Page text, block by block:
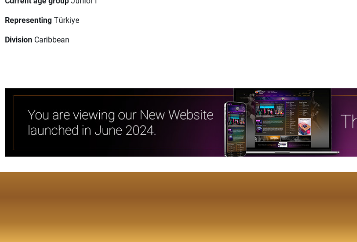
RepresentingTürkiye
Division Caribbean